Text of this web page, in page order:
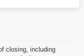
closing, including